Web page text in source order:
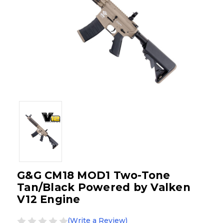
G&G CM18 MOD1 Two-Tone
Tan/Black Powered by Valken
V12 Engine
(Write a Review)